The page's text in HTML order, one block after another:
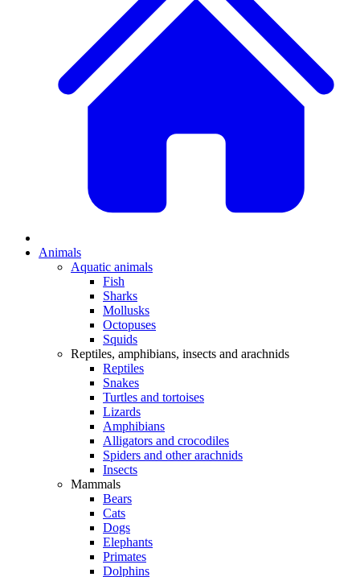
Animals
Aquatic animals
Fish
Sharks
Mollusks
Octopuses
Squids
Reptiles, amphibians, insects and arachnids
Reptiles
Snakes
Turtles and tortoises
Lizards
Amphibians
Alligators and crocodiles
Spiders and other arachnids
Insects
Mammals
Bears
Cats
Dogs
Elephants
Primates
Dolphins